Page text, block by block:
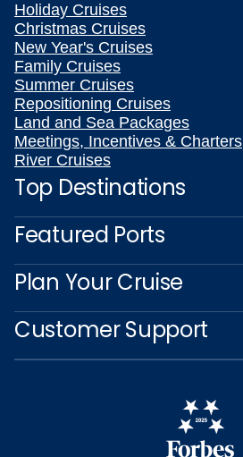
Holiday Cruises
Christmas Cruises
New Year's Cruises
Family Cruises
Summer Cruises
Repositioning Cruises
Land and Sea Packages
Meetings, Incentives & Charters
River Cruises
Top Destinations
Featured Ports
Plan Your Cruise
Customer Support